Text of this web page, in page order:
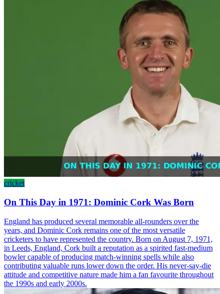
cricket
On This Day in 1971: Dominic Cork Was Born
England has produced several memorable all-rounders over the
years, and Dominic Cork remains one of the most versatile
cricketers to have represented the country. Born on August 7, 1971,
in Leeds, England, Cork built a reputation as a spirited fast-medium
bowler capable of producing match-winning spells while also
contributing valuable runs lower down the order. His never-say-die
attitude and competitive nature made him a fan favourite throughout
the 1990s and early 2000s.